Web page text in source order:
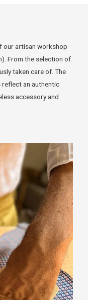
our artisan workshop
From the selection of
taken care of. The
reflect an authentic
accessory and